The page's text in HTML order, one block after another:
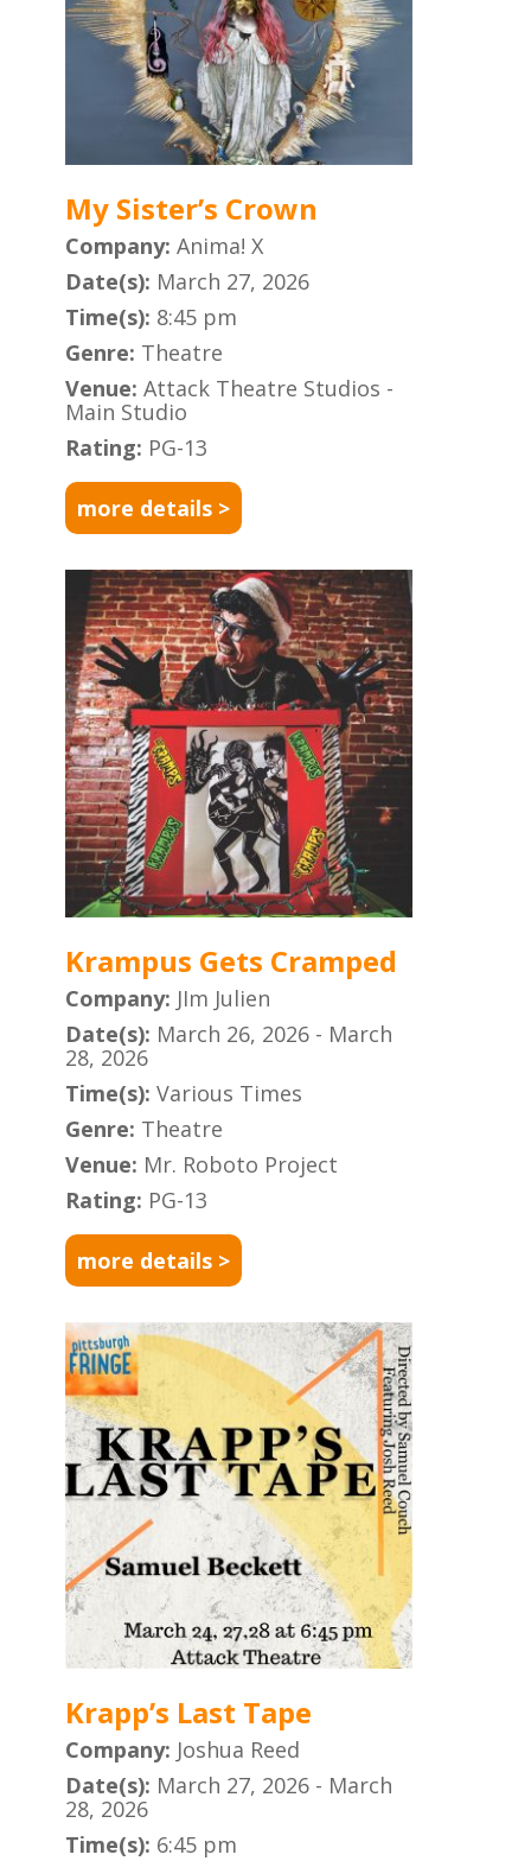
My Sister’s Crown
Company:Anima! X
Date(s): March 27, 2026
Time(s): 8:45 pm
Genre: Theatre
Venue:Attack Theatre Studios -
Main Studio
Rating: PG-13
more details >
Krampus Gets Cramped
Company: JIm Julien
Date(s): March 26, 2026 - March
28, 2026
Time(s): Various Times
Genre: Theatre
Venue: Mr. Roboto Project
Rating: PG-13
more details >
Krapp’s Last Tape
Company: Joshua Reed
Date(s): March 27, 2026 - March
28, 2026
Time(s): 6:45 pm